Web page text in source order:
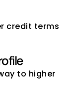
credit terms
to higher